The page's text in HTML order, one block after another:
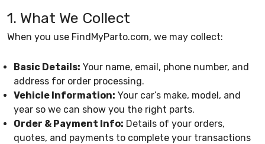
1. What We Collect
When you use FindMyParto.com, we may collect:
Basic Details: Your name, email, phone number, and
address for order processing.
Vehicle Information: Your car’s make, model, and
year so we can show you the right parts.
Order & Payment Info: Details of your orders,
quotes, and payments to complete your transactions